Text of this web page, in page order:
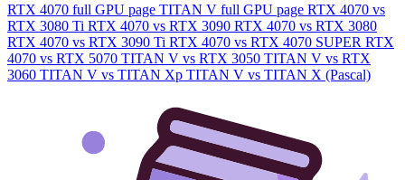
RTX 4070 full GPU page TITAN V full GPU page RTX 4070 vs
RTX 3080 Ti RTX 4070 vs RTX 3090 RTX 4070 vs RTX 3080
RTX 4070 vs RTX 3090 Ti RTX 4070 vs RTX 4070 SUPER RTX
4070 vs RTX 5070 TITAN V vs RTX 3050 TITAN V vs RTX
3060 TITAN V vs TITAN Xp TITAN V vs TITAN X (Pascal)